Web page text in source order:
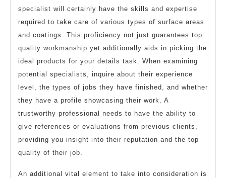
specialist will certainly have the skills and expertise
required to take care of various types of surface areas
and coatings. This proficiency not just guarantees top
quality workmanship yet additionally aids in picking the
ideal products for your details task. When examining
potential specialists, inquire about their experience
level, the types of jobs they have finished, and whether
they have a profile showcasing their work. A
trustworthy professional needs to have the ability to
give references or evaluations from previous clients,
providing you insight into their reputation and the top
quality of their job.
An additional vital element to take into consideration is